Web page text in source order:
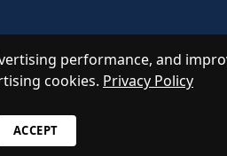
performance, and
cookies. Privacy Policy
ACCEPT